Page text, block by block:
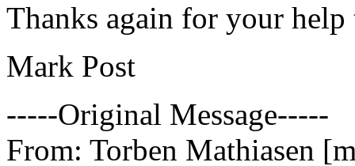
Thanks again for your
Mark Post
-----Original Message-----
From: Torben Mathiasen